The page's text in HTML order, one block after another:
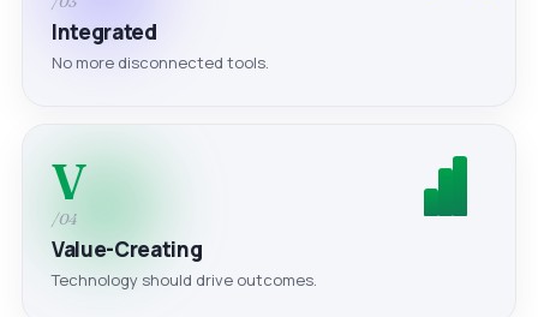
Integrated
No more disconnected tools.
V
/04
Value-Creating
Technology should drive outcomes.